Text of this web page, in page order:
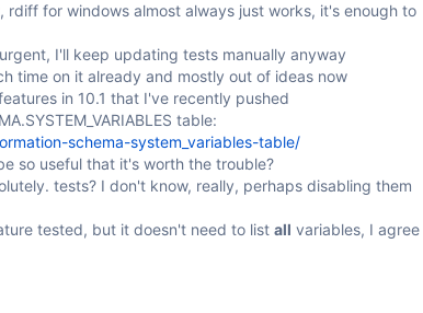
for windows almost always just works, it's enough to
I'll keep updating tests manually anyway
time on it already and mostly out of ideas now
in 10.1 that I've recently pushed
table:
schema-system_variables-table/
so useful that it's worth the trouble?
tests? I don't know, really, perhaps disabling them
tested, but it doesn't need to list all variables, I agree